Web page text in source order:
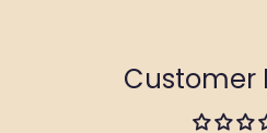
Customer